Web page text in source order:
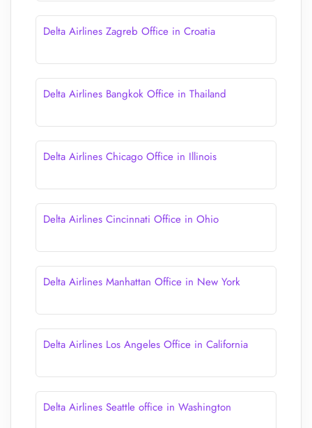
Delta Airlines Zagreb Office in Croatia
Delta Airlines Bangkok Office in Thailand
Delta Airlines Chicago Office in Illinois
Delta Airlines Cincinnati Office in Ohio
Delta Airlines Manhattan Office in New York
Delta Airlines Los Angeles Office in California
Delta Airlines Seattle office in Washington